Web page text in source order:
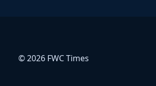
© 2026 FWC Times